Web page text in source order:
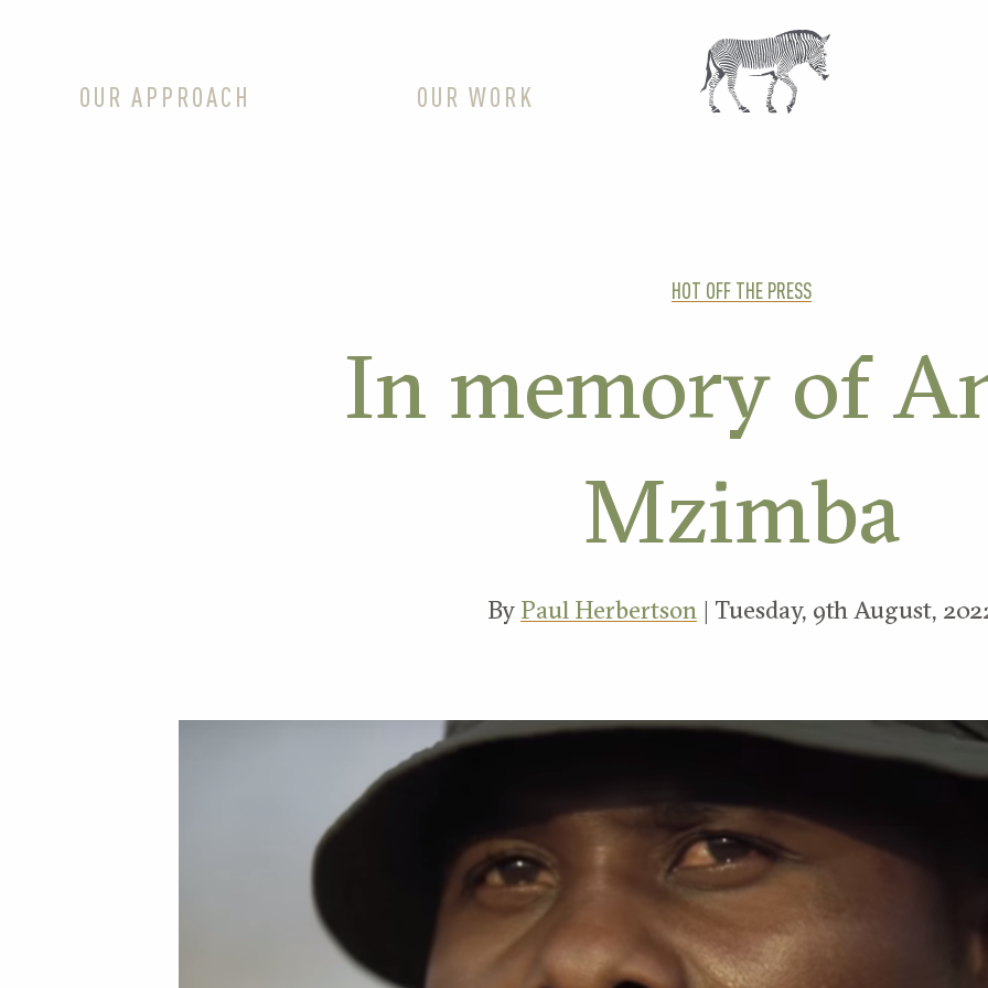
OUR APPROACH OUR WORK
HOT OFF THE PRESS
In memory of
Mzimba
By Paul Herbertson| Tuesday, 9th August,